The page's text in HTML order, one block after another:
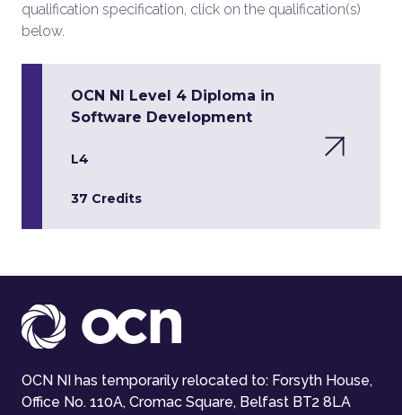
qualification specification, click on the qualification(s)
below.
OCN NI Level 4 Diploma in
Software Development
L4
37 Credits
OCN NI has temporarily relocated to: Forsyth House,
Office No. 110A, Cromac Square, Belfast BT2 8LA